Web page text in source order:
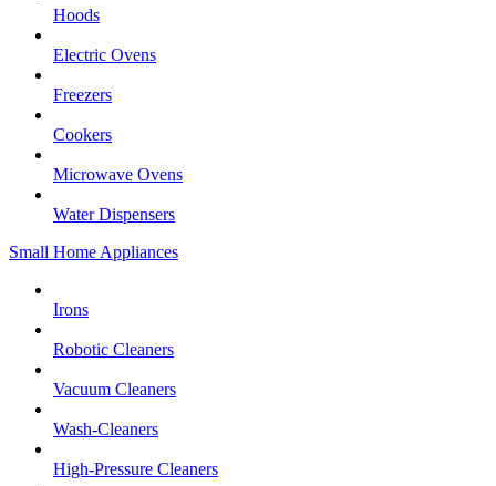
Hoods
Electric Ovens
Freezers
Cookers
Microwave Ovens
Water Dispensers
Small Home Appliances
Irons
Robotic Cleaners
Vacuum Cleaners
Wash-Cleaners
High-Pressure Cleaners